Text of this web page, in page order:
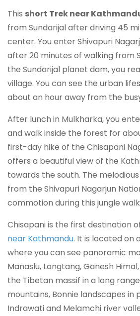
This short Trek near
from Sundarijal after driving 45
center. You enter Shivapuri
after 20 minutes of walking from
the Sundarijal planet dam, you
village. You can see the urban
about an hour away from the
After lunch in Mulkharka, you
and walk inside the forest for
first-day hike of the Chisapani
offers a beautiful view of the
towards the south. The
from the Shivapuri Nagarjun
commotion during this jungle
Chisapani is the first destination
near Kathmandu. It is located on
where you can see panoramic
Manaslu, Langtang, Ganesh
the Tibetan massif in a long
mountains, Bonnie landscapes in
Indrawati and Melamchi river